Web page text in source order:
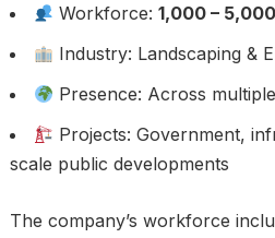
Workforce:1,000 –
Industry: Landscaping &
Presence: Across
Projects: Government,
scale public developments
The company’s workforce